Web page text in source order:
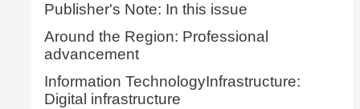
Publisher's Note: In this issue
Around the Region: Professional
advancement
Information TechnologyInfrastructure:
Digital infrastructure